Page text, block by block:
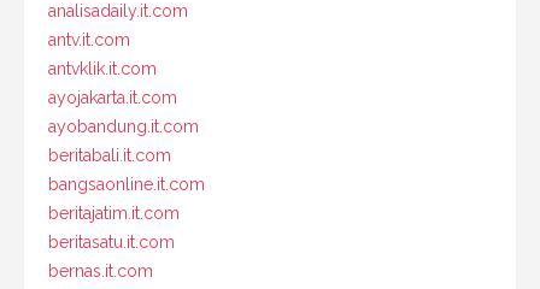
analisadaily.it.com
antv.it.com
antvklik.it.com
ayojakarta.it.com
ayobandung.it.com
beritabali.it.com
bangsaonline.it.com
beritajatim.it.com
beritasatu.it.com
bernas.it.com